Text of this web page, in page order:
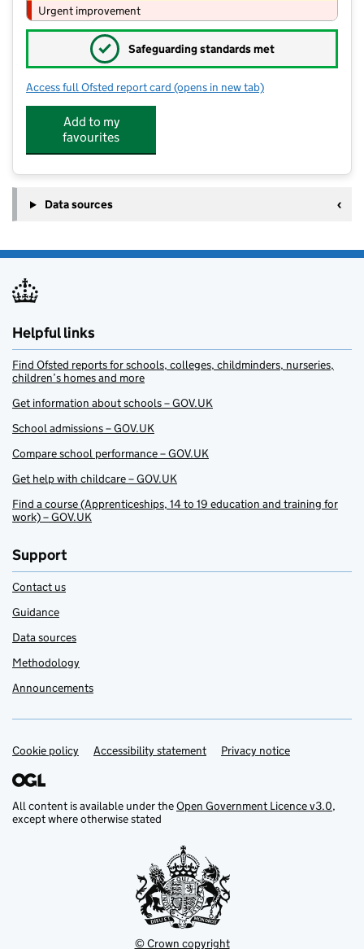
Urgent improvement
✓ Safeguarding standards met
Access full Ofsted report card for The Enchanted Rose Garden
(opens in new tab)
Add to my
favourites
Data sources
Helpful links
Find Ofsted reports for schools, colleges, childminders, nurseries,
children’s homes and more
Get information about schools – GOV.UK
School admissions – GOV.UK
Compare school performance – GOV.UK
Get help with childcare – GOV.UK
Find a course (Apprenticeships, 14 to 19 education and training for
work) – GOV.UK
Support
Contact us
Guidance
Data sources
Methodology
Announcements
Support links
Cookie policy Accessibility statement Privacy notice
All content is available under theOpen Government Licence v3.0,
except where otherwise stated
© Crown copyright